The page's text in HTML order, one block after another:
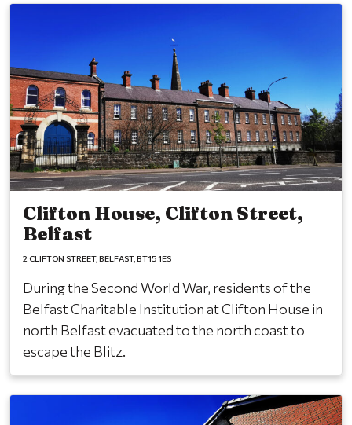
Clifton House, Clifton Street,
Belfast
2 CLIFTON STREET BELFAST BT15 1ES
During the Second World War, residents of the
Belfast Charitable Institution at Clifton House in
north Belfast evacuated to the north coast to
escape the Blitz.